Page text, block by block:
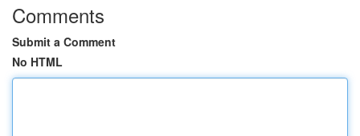
Comments
Submit a Comment
No HTML